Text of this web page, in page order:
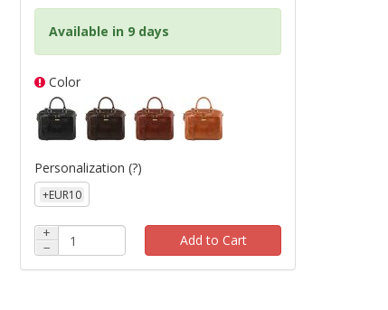
Available in 9 days
Color
Personalization(?)
+EUR10
+
−
Add to Cart